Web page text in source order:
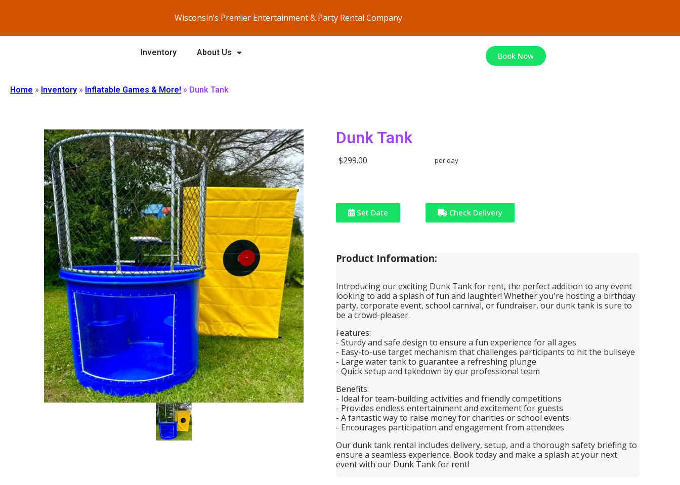
Wisconsin’s Premier Entertainment & Party Rental Company
Inventory About Us Book Now
Home » Inventory » Inflatable Games & More! » Dunk Tank
Dunk Tank
$299.00 per day
Set Date Check Delivery
Product Information:
Introducing our exciting Dunk Tank for rent, the perfect addition to any event
looking to add a splash of fun and laughter! Whether you're hosting a birthday
party, corporate event, school carnival, or fundraiser, our dunk tank is sure to
be a crowd-pleaser.
Features:
- Sturdy and safe design to ensure a fun experience for all ages
- Easy-to-use target mechanism that challenges participants to hit the bullseye
- Large water tank to guarantee a refreshing plunge
- Quick setup and takedown by our professional team
Benefits:
- Ideal for team-building activities and friendly competitions
- Provides endless entertainment and excitement for guests
- A fantastic way to raise money for charities or school events
- Encourages participation and engagement from attendees
Our dunk tank rental includes delivery, setup, and a thorough safety briefing to
ensure a seamless experience. Book today and make a splash at your next
event with our Dunk Tank for rent!